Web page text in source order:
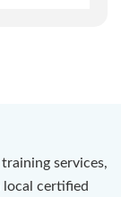
services,
certified